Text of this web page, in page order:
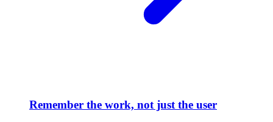
Remember the work, not just the user